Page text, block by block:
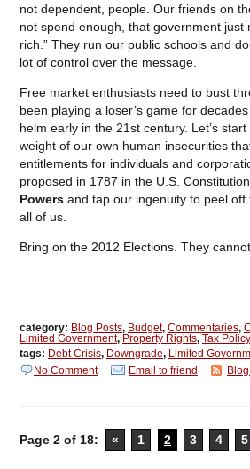
not dependent, people. Our friends on
not spend enough, that government
rich.” They run our public schools and
lot of control over the message.
Free market enthusiasts need to bust
been playing a loser’s game for
helm early in the 21st century. Let’s
weight of our own human insecurities
entitlements for individuals and
proposed in 1787 in the U.S.
Powers and tap our ingenuity to peel off
all of us.
Bring on the 2012 Elections. They
category: Blog Posts, Budget, Commentaries,
Limited Government, Property Rights, Tax Policy
tags: Debt Crisis, Downgrade, Limited
No Comment
Email to friend
Page 2 of 18: « 1 2 3 4 5